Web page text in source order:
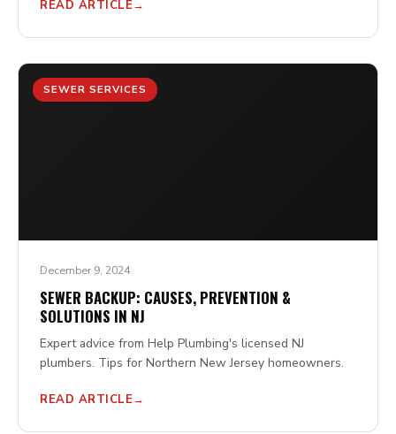
READ ARTICLE
SEWER SERVICES
December 9, 2024
SEWER BACKUP: CAUSES, PREVENTION &
SOLUTIONS IN NJ
Expert advice from Help Plumbing's licensed NJ
plumbers. Tips for Northern New Jersey homeowners.
READ ARTICLE